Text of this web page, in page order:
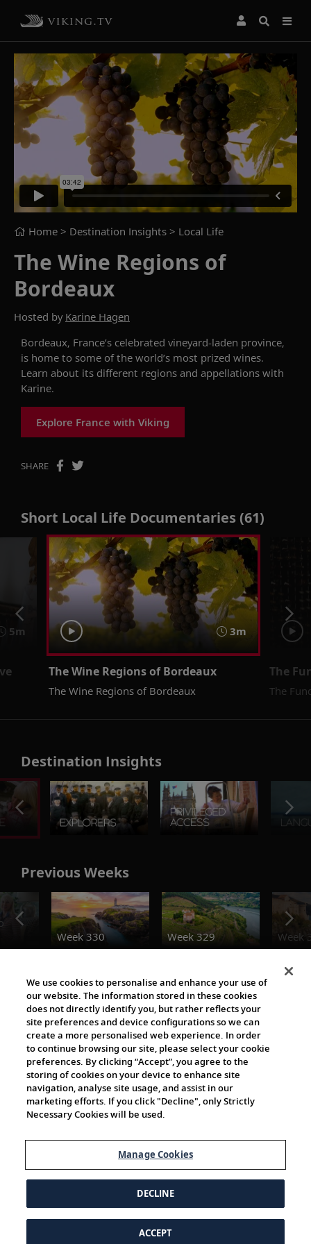
Home > Destination Insights > Local Life
The Wine Regions of
Bordeaux
Hosted by Karine Hagen
Bordeaux, France’s celebrated vineyard-laden province,
is home to some of the world’s most prized wines.
Learn about its different regions and appellations with
Karine.
Explore France with Viking
SHARE
Short Local Life Documentaries (61)
5m 3m
The Wine Regions of Bordeaux
The Wine Regions of Bordeaux
The
The
Destination Insights
Previous Weeks
Week 330
Week 329 Week
The Viking World
Cultural Partners
© 1997-2026 Viking | All Rights Reserved.
We use cookies to personalise and enhance your use of
our website. The information stored in these cookies
does not directly identify you, but rather reflects your
site preferences and device configurations so we can
create a more personalised web experience. In order
to continue browsing our site, please select your cookie
preferences. By clicking “Accept”, you agree to the
storing of cookies on your device to enhance site
navigation, analyse site usage, and assist in our
marketing efforts. If you click "Decline", only Strictly
Necessary Cookies will be used.
Manage Cookies
DECLINE
ACCEPT